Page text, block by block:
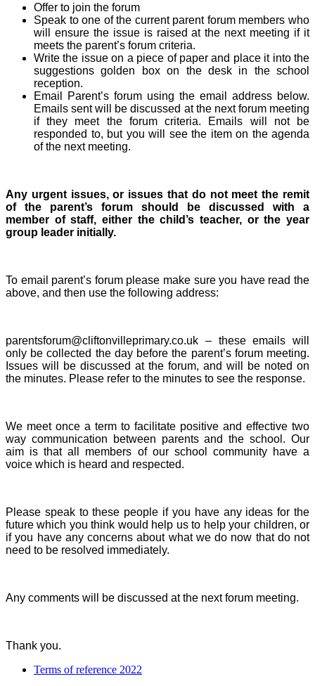
Offer to join the forum
Speak to one of the current parent forum members who
will ensure the issue is raised at the next meeting if it
meets the parent’s forum criteria.
Write the issue on a piece of paper and place it into the
suggestions golden box on the desk in the school
reception.
Email Parent’s forum using the email address below.
Emails sent will be discussed at the next forum meeting
if they meet the forum criteria. Emails will not be
responded to, but you will see the item on the agenda
of the next meeting.
Any urgent issues, or issues that do not meet the remit
of the parent’s forum should be discussed with a
member of staff, either the child’s teacher, or the year
group leader initially.
To email parent’s forum please make sure you have read the
above, and then use the following address:
parentsforum@cliftonvilleprimary.co.uk – these emails will
only be collected the day before the parent’s forum meeting.
Issues will be discussed at the forum, and will be noted on
the minutes. Please refer to the minutes to see the response.
We meet once a term to facilitate positive and effective two
way communication between parents and the school. Our
aim is that all members of our school community have a
voice which is heard and respected.
Please speak to these people if you have any ideas for the
future which you think would help us to help your children, or
if you have any concerns about what we do now that do not
need to be resolved immediately.
Any comments will be discussed at the next forum meeting.
Thank you.
Terms of reference 2022